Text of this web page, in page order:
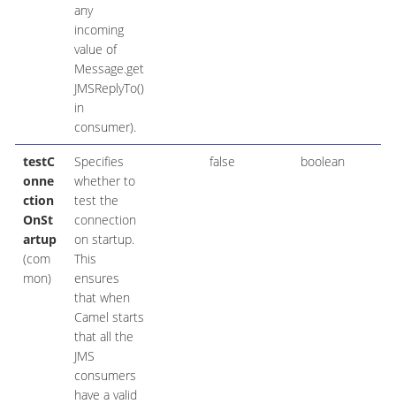
any
incoming
value of
Message.get
JMSReplyTo()
in
consumer).
testC
onne
ction
OnSt
artup
(com
mon)
Specifies
whether to
test the
connection
on startup.
This
ensures
that when
Camel starts
that all the
JMS
consumers
have a valid
false boolean